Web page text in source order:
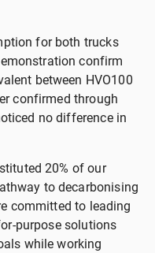
for both trucks
confirm
between HVO100
confirmed through
no difference in
20% of our
to decarbonising
committed to leading
purpose solutions
while working